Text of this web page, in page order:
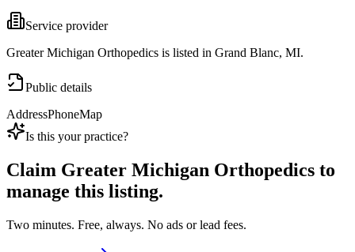
Service provider
Greater Michigan Orthopedics is listed in Grand Blanc, MI.
Public details
AddressPhoneMap
Is this your practice?
Claim Greater Michigan Orthopedics to
manage this listing.
Two minutes. Free, always. No ads or lead fees.